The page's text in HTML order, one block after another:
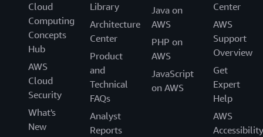
Cloud
Computing
Concepts
Hub
AWS
Cloud
Security
What's
New
Library
Architecture
Center
Product
and
Technical
FAQs
Analyst
Reports
Java on
AWS
PHP on
AWS
JavaScript
on AWS
Center
AWS
Support
Overview
Get
Expert
Help
AWS
Accessibility